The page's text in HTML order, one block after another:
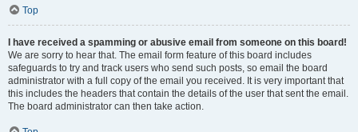
Top
I have received a spamming or abusive email from someone on this board!
We are sorry to hear that. The email form feature of this board includes
safeguards to try and track users who send such posts, so email the board
administrator with a full copy of the email you received. It is very important that
this includes the headers that contain the details of the user that sent the email.
The board administrator can then take action.